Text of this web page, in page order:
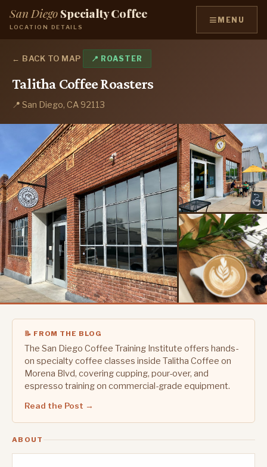
San DiegoSpecialty Coffee
LOCATION DETAILS ≡ MENU
← BACK TO MAP 📍 ROASTER
Talitha Coffee Roasters
📍 San Diego, CA 92113
📝 FROM THE BLOG
The San Diego Coffee Training Institute offers hands-
on specialty coffee classes inside Talitha Coffee on
Morena Blvd, covering cupping, pour-over, and
espresso training on commercial-grade equipment.
Read the Post →
ABOUT